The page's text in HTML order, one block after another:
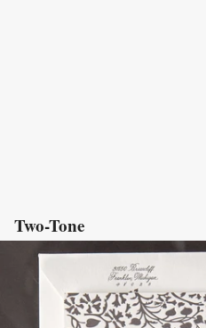
Two-Tone